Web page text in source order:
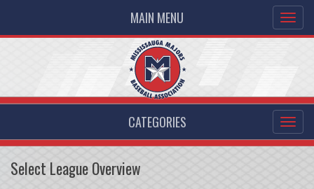
MAIN MENU
CATEGORIES
Select League Overview